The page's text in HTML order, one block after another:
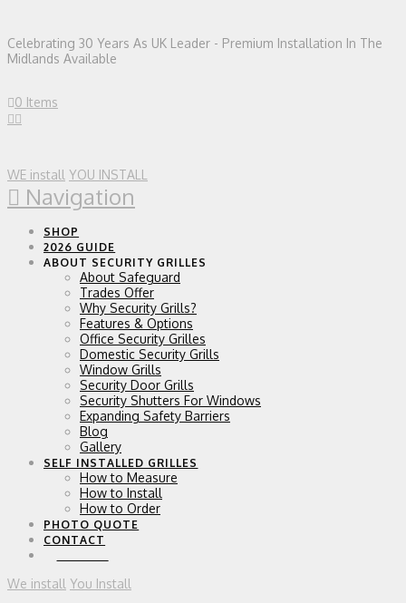
Celebrating 30 Years As UK Leader - Premium Installation In The
Midlands Available
0 Items
WE install YOU INSTALL
Navigation
SHOP
2026 GUIDE
ABOUT SECURITY GRILLES
About Safeguard
Trades Offer
Why Security Grills?
Features & Options
Office Security Grilles
Domestic Security Grills
Window Grills
Security Door Grills
Security Shutters For Windows
Expanding Safety Barriers
Blog
Gallery
SELF INSTALLED GRILLES
How to Measure
How to Install
How to Order
PHOTO QUOTE
CONTACT
We install You Install